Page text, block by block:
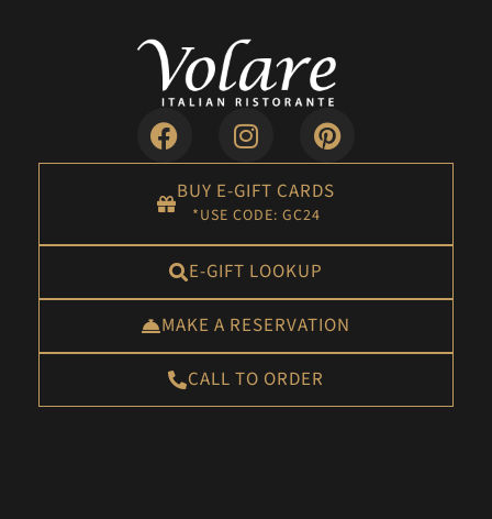
BUY E-GIFT CARDS
*USE CODE: GC24
E-GIFT LOOKUP
MAKE A RESERVATION
CALL TO ORDER